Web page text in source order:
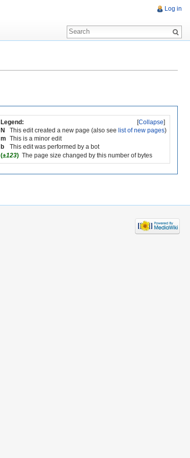
[Collapse]
Legend:
N
This edit created a new page (also see list of new pages)
m This is a minor edit
b
This edit was performed by a bot
(±123) The page size changed by this number of bytes
Log in